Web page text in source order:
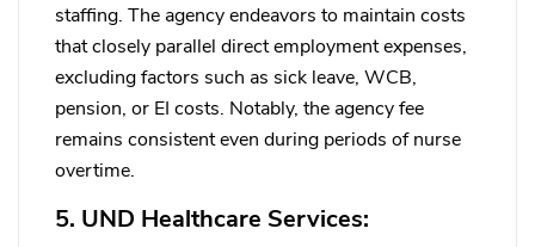
staffing. The agency endeavors to maintain costs
that closely parallel direct employment expenses,
excluding factors such as sick leave, WCB,
pension, or EI costs. Notably, the agency fee
remains consistent even during periods of nurse
overtime.
5. UND Healthcare Services: